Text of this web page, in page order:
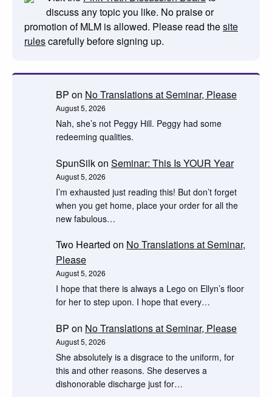
discuss any topic you like. No praise or
promotion of MLM is allowed. Please read thesite
rulescarefully before signing up.
BP on No Translations at Seminar, Please
August 5, 2026
Nah, she’s not Peggy Hill. Peggy had some
redeeming qualities.
SpunSilkon Seminar: This Is YOUR Year
August 5, 2026
I’m exhausted just reading this! But don’t forget
when you get home, place your order for all the
new fabulous…
Two Hearted on No Translations at Seminar,
Please
August 5, 2026
I hope that there is always a Lego on Ellyn’s floor
for her to step upon. I hope that every…
BP on No Translations at Seminar, Please
August 5, 2026
She absolutely is a disgrace to the uniform, for
this and other reasons. She deserves a
dishonorable discharge just for…